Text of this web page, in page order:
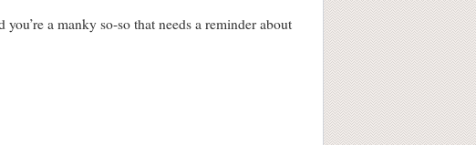
a manky so-so that needs a reminder about